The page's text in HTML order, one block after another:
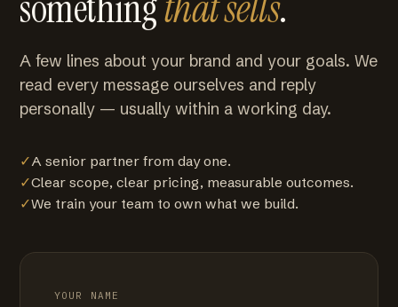
A few lines about your brand and your goals. We
read every message ourselves and reply
personally — usually within a working day.
✓A senior partner from day one.
✓Clear scope, clear pricing, measurable outcomes.
✓We train your team to own what we build.
YOUR NAME